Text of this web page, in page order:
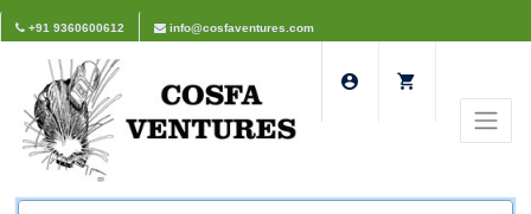
+91 9360600612 info@cosfaventures.com